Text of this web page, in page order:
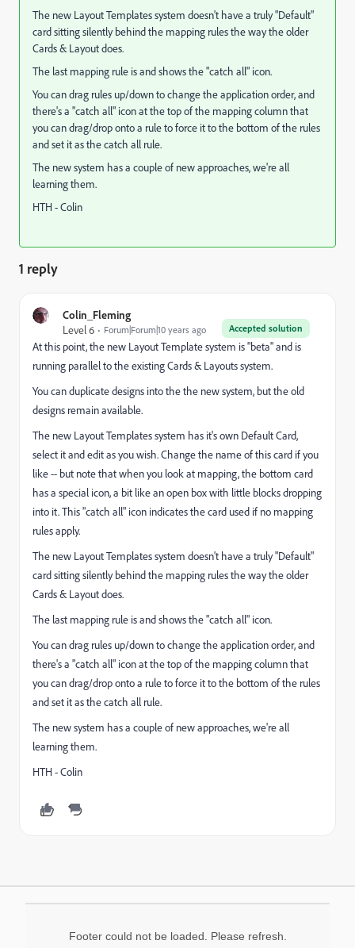
The new Layout Templates system doesn't have a truly "Default"
card sitting silently behind the mapping rules the way the older
Cards & Layout does.
The last mapping rule is and shows the "catch all" icon.
You can drag rules up/down to change the application order, and
there's a "catch all" icon at the top of the mapping column that
you can drag/drop onto a rule to force it to the bottom of the rules
and set it as the catch all rule.
The new system has a couple of new approaches, we're all
learning them.
HTH - Colin
1 reply
Colin_Fleming
Accepted solution
Level 6 Forum|Forum|10 years ago
At this point, the new Layout Template system is "beta" and is
running parallel to the existing Cards & Layouts system.
You can duplicate designs into the the new system, but the old
designs remain available.
The new Layout Templates system has it's own Default Card,
select it and edit as you wish. Change the name of this card if you
like -- but note that when you look at mapping, the bottom card
has a special icon, a bit like an open box with little blocks dropping
into it. This "catch all" icon indicates the card used if no mapping
rules apply.
The new Layout Templates system doesn't have a truly "Default"
card sitting silently behind the mapping rules the way the older
Cards & Layout does.
The last mapping rule is and shows the "catch all" icon.
You can drag rules up/down to change the application order, and
there's a "catch all" icon at the top of the mapping column that
you can drag/drop onto a rule to force it to the bottom of the rules
and set it as the catch all rule.
The new system has a couple of new approaches, we're all
learning them.
HTH - Colin
Footer could not be loaded. Please refresh.